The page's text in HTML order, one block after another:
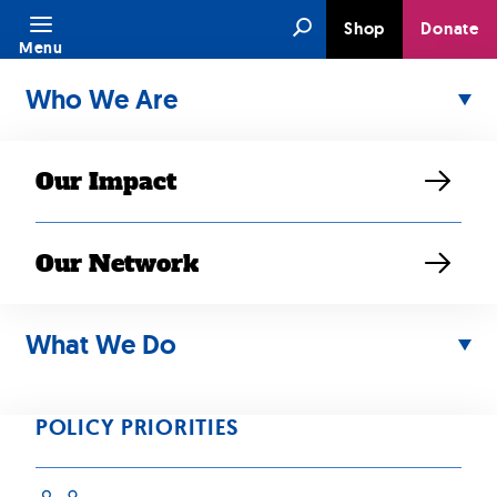
Skip
content
SearchShop Donate
Menu
Who We Are
Our Impact
Our Network
What We Do
POLICY PRIORITIES
2025 News in
Review
NOV 29, 2025